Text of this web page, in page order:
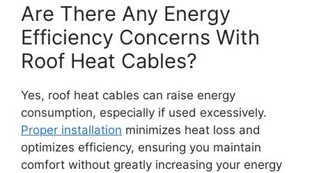
Are There Any Energy
Efficiency Concerns With
Roof Heat Cables?
Yes, roof heat cables can raise energy
consumption, especially if used excessively.
Proper installation minimizes heat loss and
optimizes efficiency, ensuring you maintain
comfort without greatly increasing your energy